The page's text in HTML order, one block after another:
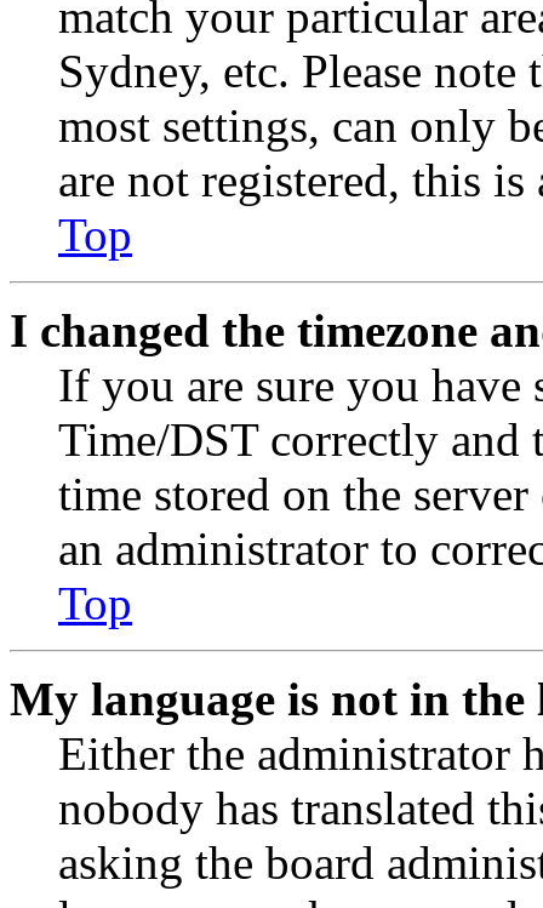
match your particular
Sydney, etc. Please
most settings, can only
are not registered, this
Top
I changed the timezone
If you are sure you have
Time/DST correctly and
time stored on the
an administrator to
Top
My language is not in the
Either the administrator
nobody has translated
asking the board